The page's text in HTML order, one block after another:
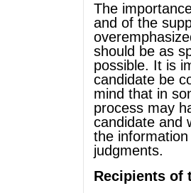
The
and of the
should be as
possible. It is
candidate be
mind that in
process may
candidate and
the
judgments.
Recipients of